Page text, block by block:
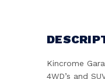
Kincrome
4WD’s and